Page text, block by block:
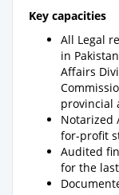
Key capacities
All Legal
in
Affairs
provincial
Notarized
for-profit
Audited
for the